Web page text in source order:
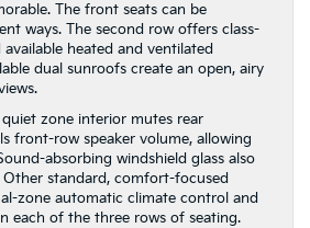
The front seats can be
ways. The second row offers class-
heated and ventilated
dual sunroofs create an open, airy
zone interior mutes rear
front-row speaker volume, allowing
absorbing windshield glass also
Other standard, comfort-focused
zone automatic climate control and
each of the three rows of seating.